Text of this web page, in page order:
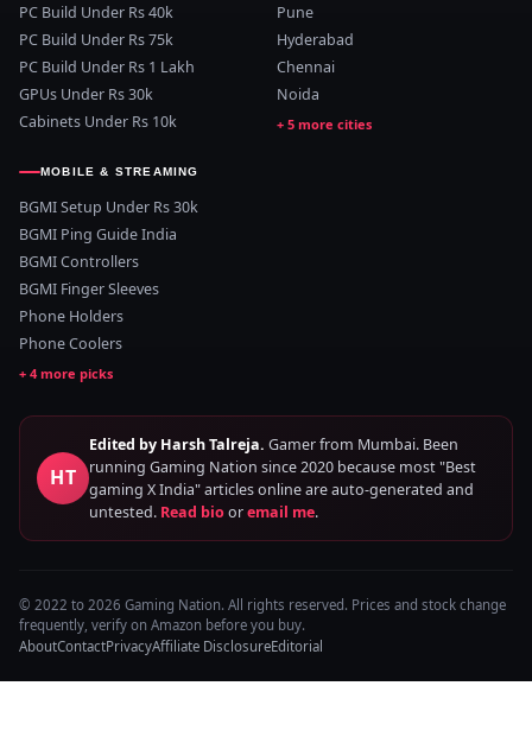
PC Build Under Rs 40k
PC Build Under Rs 75k
PC Build Under Rs 1 Lakh
GPUs Under Rs 30k
Cabinets Under Rs 10k
Pune
Hyderabad
Chennai
Noida
MOBILE & STREAMING
BGMI Setup Under Rs 30k
BGMI Ping Guide India
BGMI Controllers
BGMI Finger Sleeves
Phone Holders
Phone Coolers
HT
Edited by Harsh Talreja. Gamer from Mumbai. Been
running Gaming Nation since 2020 because most "Best
gaming X India" articles online are auto-generated and
untested. Read biooremail me.
© 2022 to 2026 Gaming Nation. All rights reserved. Prices and stock change
frequently, verify on Amazon before you buy.
AboutContactPrivacyAffiliate DisclosureEditorial